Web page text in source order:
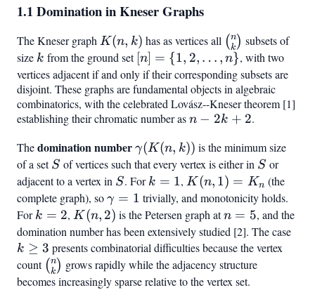
1.1 Domination in Kneser Graphs
The Kneser graphK(n,k)
K (n, k) has as vertices all \binom{n}
{k}
(k
n) subsets of
size k
k from the ground set [n] =
{1, 2,
\ldots,
n}
[n] = {1, 2, … , n}, with two
vertices adjacent if and only if their corresponding subsets are
disjoint. These graphs are fundamental objects in algebraic
combinatorics, with the celebrated Lovász--Kneser theorem [1]
establishing their chromatic number asn
2k
+
2
n − 2k + 2.
Thedomination number\gamma(K(n,k))
γ(K (n, k)) is the minimum size
of a setS
S of vertices such that every vertex is either in S
S or
adjacent to a vertex in S
S. Fork
=
1
k = 1,K(n,1)
=
K_n
K (n, 1) = Kn (the
complete graph), so\gamma
= 1
γ = 1 trivially, and monotonicity holds.
Fork
=
2
k = 2,K(n,2)
K (n, 2) is the Petersen graph atn
=
5
n = 5, and the
domination number has been extensively studied [2]. The case
k ≥ 3 presents combinatorial difficulties because the vertex
count \binom{n}
{k}
( k
n) grows rapidly while the adjacency structure
becomes increasingly sparse relative to the vertex set.